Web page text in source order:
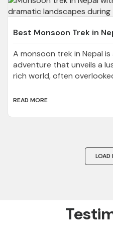
Best Monsoon Trek in
A monsoon trek in Nepal
adventure that unveils a
rich world, often
READ MORE
LOAD